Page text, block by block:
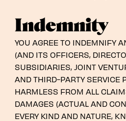
Indemnity
YOU AGREE TO INDEMNIFY
(AND ITS OFFICERS,
SUBSIDIARIES, JOINT
AND THIRD-PARTY SERVICE
HARMLESS FROM ALL
DAMAGES (ACTUAL AND
EVERY KIND AND NATURE,